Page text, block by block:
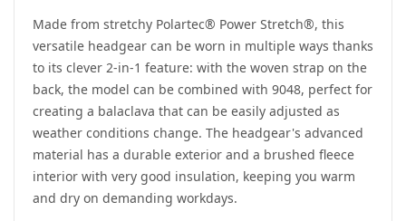
Made from stretchy Polartec® Power Stretch®, this
versatile headgear can be worn in multiple ways thanks
to its clever 2-in-1 feature: with the woven strap on the
back, the model can be combined with 9048, perfect for
creating a balaclava that can be easily adjusted as
weather conditions change. The headgear's advanced
material has a durable exterior and a brushed fleece
interior with very good insulation, keeping you warm
and dry on demanding workdays.